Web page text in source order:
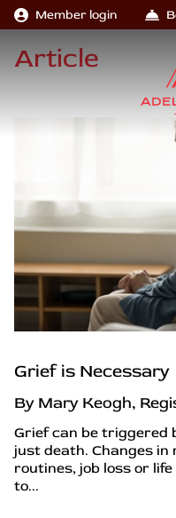
Member login
Article
Grief is Necessary
By Mary Keogh,
Grief can be triggered
just death. Changes
routines, job loss or
to...